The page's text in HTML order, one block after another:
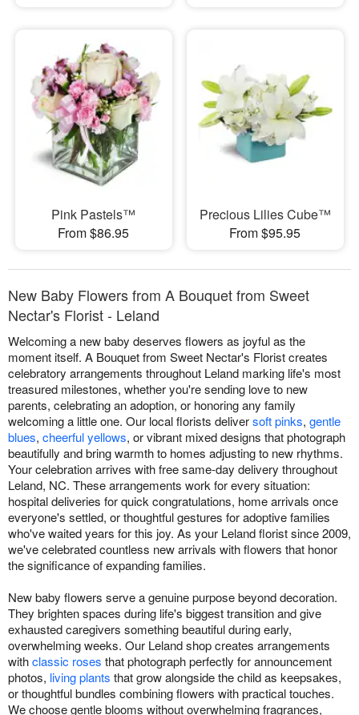
Pink Pastels™
From $86.95
Precious Lilies Cube™
From $95.95
New Baby Flowers from A Bouquet from Sweet
Nectar's Florist - Leland
Welcoming a new baby deserves flowers as joyful as the
moment itself. A Bouquet from Sweet Nectar's Florist creates
celebratory arrangements throughout Leland marking life's most
treasured milestones, whether you're sending love to new
parents, celebrating an adoption, or honoring any family
welcoming a little one. Our local florists deliversoft pinks, gentle
blues, cheerful yellows, or vibrant mixed designs that photograph
beautifully and bring warmth to homes adjusting to new rhythms.
Your celebration arrives with free same-day delivery throughout
Leland, NC. These arrangements work for every situation:
hospital deliveries for quick congratulations, home arrivals once
everyone's settled, or thoughtful gestures for adoptive families
who've waited years for this joy. As your Leland florist since 2009,
we've celebrated countless new arrivals with flowers that honor
the significance of expanding families.
New baby flowers serve a genuine purpose beyond decoration.
They brighten spaces during life's biggest transition and give
exhausted caregivers something beautiful during early,
overwhelming weeks. Our Leland shop creates arrangements
withclassic roses that photograph perfectly for announcement
photos, living plants that grow alongside the child as keepsakes,
or thoughtful bundles combining flowers with practical touches.
We choose gentle blooms without overwhelming fragrances,